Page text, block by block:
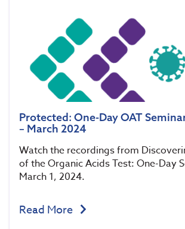
Protected: One-Day OAT
– March 2024
Watch the recordings from
of the Organic Acids Test: One-Day
March 1, 2024.
Read More